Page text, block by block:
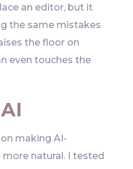
an editor, but it
the same mistakes
the floor on
even touches the
making AI-
natural. I tested